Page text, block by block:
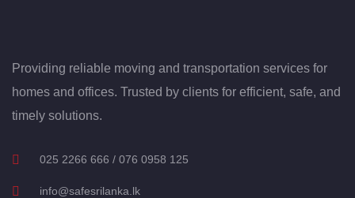
Providing reliable moving and transportation services for
homes and offices. Trusted by clients for efficient, safe, and
timely solutions.
025 2266 666 / 076 0958 125
info@safesrilanka.lk